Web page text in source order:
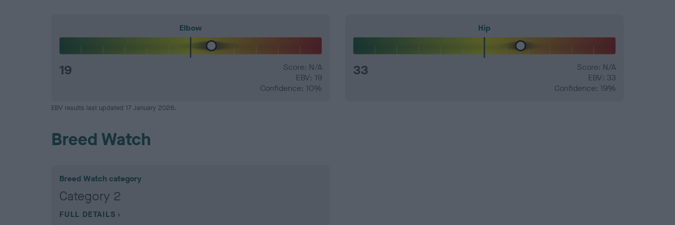
Elbow
19
Score: N/A
EBV: 19
Confidence: 10%
Hip
33
Score: N/A
EBV: 33
Confidence: 19%
EBV results last updated 17 January 2026.
Breed Watch
Breed Watch category
Category 2
FULL DETAILS